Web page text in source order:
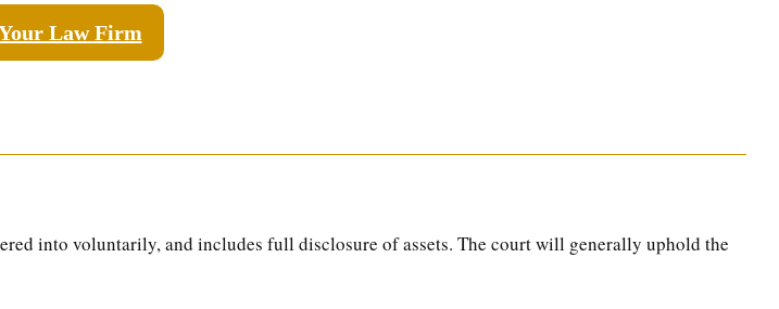
Law Firm
into voluntarily, and includes full disclosure of assets. The court will generally uphold the